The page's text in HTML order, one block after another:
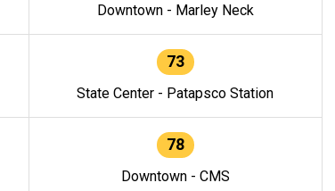
Downtown - Marley Neck
73
State Center - Patapsco Station
78
Downtown - CMS